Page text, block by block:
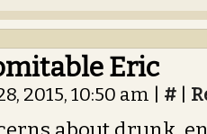
Eric
2015, 10:50 am #